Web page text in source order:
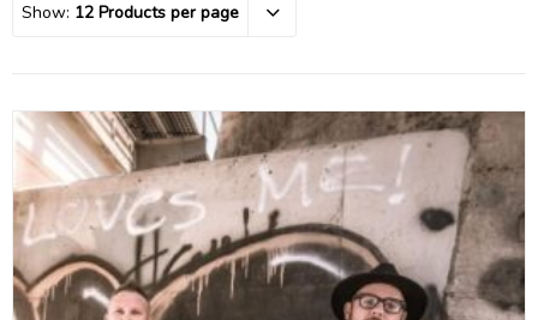
Show: 12 Products per page